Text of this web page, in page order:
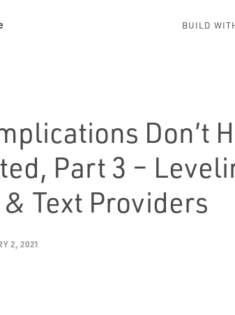
BUILD
Don’t
Part 3 –
Text Providers
2, 2021